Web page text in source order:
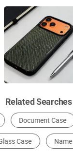
Shenzhen Xumeng
Guangdong,
Related Searches
Mobile Phone Basic
Specialized Case &